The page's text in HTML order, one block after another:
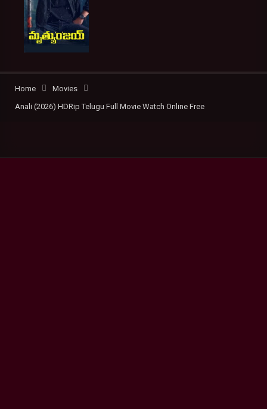
Home
Movies
Anali (2026) HDRip Telugu Full Movie Watch Online Free